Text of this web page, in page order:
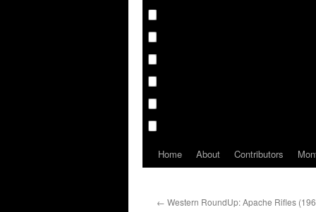
Home About Contributors
← Western RoundUp: Apache Rifles